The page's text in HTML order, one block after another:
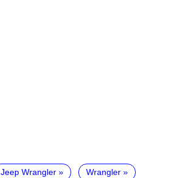
Jeep Wrangler Wrangler